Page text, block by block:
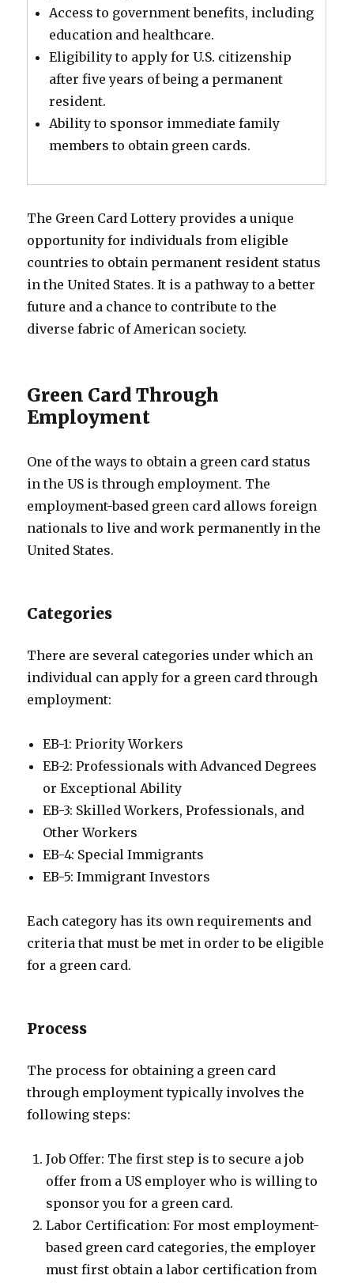
Access to government benefits, including
education and healthcare.
Eligibility to apply for U.S. citizenship
after five years of being a permanent
resident.
Ability to sponsor immediate family
members to obtain green cards.
The Green Card Lottery provides a unique
opportunity for individuals from eligible
countries to obtain permanent resident status
in the United States. It is a pathway to a better
future and a chance to contribute to the
diverse fabric of American society.
Green Card Through
Employment
One of the ways to obtain a green card status
in the US is through employment. The
employment-based green card allows foreign
nationals to live and work permanently in the
United States.
Categories
There are several categories under which an
individual can apply for a green card through
employment:
EB-1: Priority Workers
EB-2: Professionals with Advanced Degrees
or Exceptional Ability
EB-3: Skilled Workers, Professionals, and
Other Workers
EB-4: Special Immigrants
EB-5: Immigrant Investors
Each category has its own requirements and
criteria that must be met in order to be eligible
for a green card.
Process
The process for obtaining a green card
through employment typically involves the
following steps:
Job Offer: The first step is to secure a job
offer from a US employer who is willing to
sponsor you for a green card.
Labor Certification: For most employment-
based green card categories, the employer
must first obtain a labor certification from